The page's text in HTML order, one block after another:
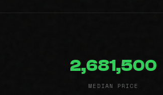
2,681,500
MEDIAN PRICE